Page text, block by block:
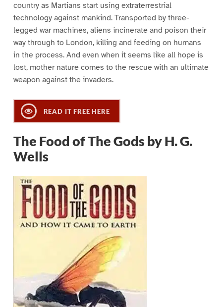
country as Martians start using extraterrestrial
technology against mankind. Transported by three-
legged war machines, aliens incinerate and poison their
way through to London, killing and feeding on humans
in the process. And even when it seems like all hope is
lost, mother nature comes to the rescue with an ultimate
weapon against the invaders.
READ IT FREE HERE
The Food of The Gods by H. G.
Wells